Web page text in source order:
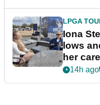
LPGA
Iona
lows
her
podcast
14h ago